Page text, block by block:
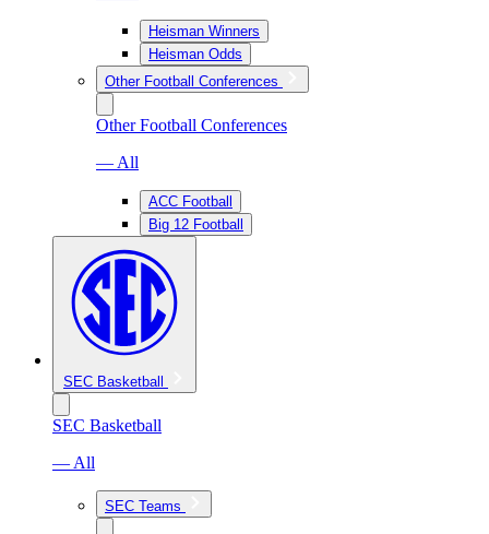
Heisman Winners
Heisman Odds
Other Football Conferences
Other Football Conferences
— All
ACC Football
Big 12 Football
SEC Basketball
SEC Basketball
— All
SEC Teams